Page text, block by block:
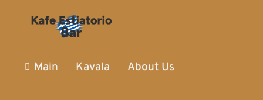
Main Kavala About Us